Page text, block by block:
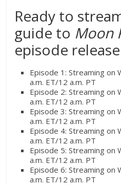
Ready to
guide to Moon
episode
Episode 1: Streaming on
a.m. ET/12 a.m. PT
Episode 2: Streaming on
a.m. ET/12 a.m. PT
Episode 3: Streaming on
a.m. ET/12 a.m. PT
Episode 4: Streaming on
a.m. ET/12 a.m. PT
Episode 5: Streaming on
a.m. ET/12 a.m. PT
Episode 6: Streaming on
a.m. ET/12 a.m. PT